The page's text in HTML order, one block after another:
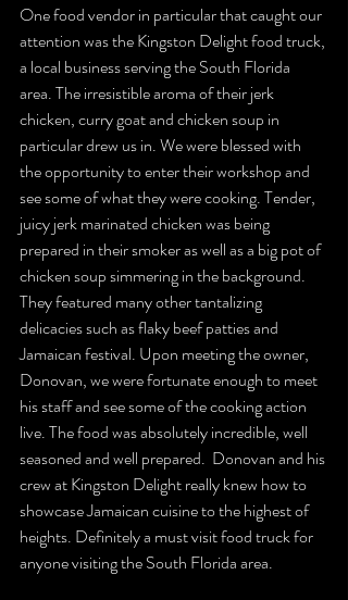
One food vendor in particular that caught our
attention was the Kingston Delight food truck,
a local business serving the South Florida
area. The irresistible aroma of their jerk
chicken, curry goat and chicken soup in
particular drew us in. We were blessed with
the opportunity to enter their workshop and
see some of what they were cooking. Tender,
juicy jerk marinated chicken was being
prepared in their smoker as well as a big pot of
chicken soup simmering in the background.
They featured many other tantalizing
delicacies such as flaky beef patties and
Jamaican festival. Upon meeting the owner,
Donovan, we were fortunate enough to meet
his staff and see some of the cooking action
live. The food was absolutely incredible, well
seasoned and well prepared.  Donovan and his
crew at Kingston Delight really knew how to
showcase Jamaican cuisine to the highest of
heights. Definitely a must visit food truck for
anyone visiting the South Florida area.